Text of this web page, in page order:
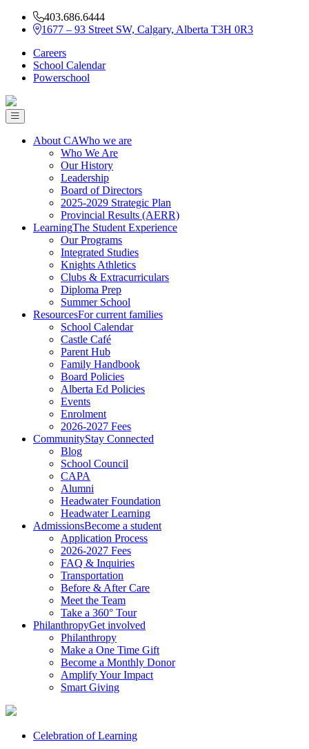
403.686.6444
1677 – 93 Street SW, Calgary, Alberta T3H 0R3
Careers
School Calendar
Powerschool
About CAWho we are
Who We Are
Our History
Leadership
Board of Directors
2025-2029 Strategic Plan
Provincial Results (AERR)
LearningThe Student Experience
Our Programs
Integrated Studies
Knights Athletics
Clubs & Extracurriculars
Diploma Prep
Summer School
ResourcesFor current families
School Calendar
Castle Café
Parent Hub
Family Handbook
Board Policies
Alberta Ed Policies
Events
Enrolment
2026-2027 Fees
CommunityStay Connected
Blog
School Council
CAPA
Alumni
Headwater Foundation
Headwater Learning
AdmissionsBecome a student
Application Process
2026-2027 Fees
FAQ & Inquiries
Transportation
Before & After Care
Meet the Team
Take a 360° Tour
PhilanthropyGet involved
Philanthropy
Make a One Time Gift
Become a Monthly Donor
Amplify Your Impact
Smart Giving
Celebration of Learning